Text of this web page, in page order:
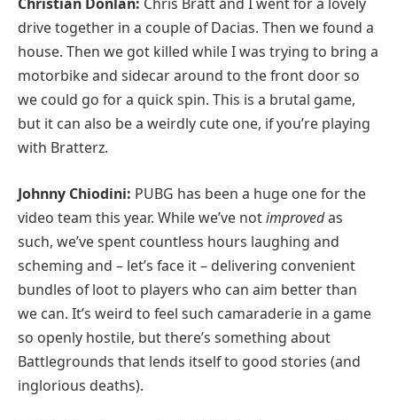
drive together in a couple of Dacias. Then we found a
house. Then we got killed while I was trying to bring a
motorbike and sidecar around to the front door so
we could go for a quick spin. This is a brutal game,
but it can also be a weirdly cute one, if you’re playing
with Bratterz.
Johnny Chiodini: PUBG has been a huge one for the
video team this year. While we’ve notimprovedas
such, we’ve spent countless hours laughing and
scheming and – let’s face it – delivering convenient
bundles of loot to players who can aim better than
we can. It’s weird to feel such camaraderie in a game
so openly hostile, but there’s something about
Battlegrounds that lends itself to good stories (and
inglorious deaths).